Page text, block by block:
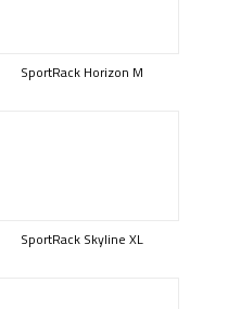
SportRack Horizon M
SportRack Skyline XL